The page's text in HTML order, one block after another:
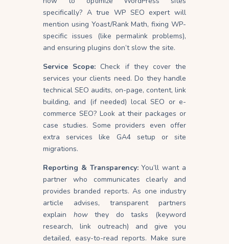
specifically? A true WP SEO expert will
mention using Yoast/Rank Math, fixing WP-
specific issues (like permalink problems),
and ensuring plugins don’t slow the site.
Service Scope: Check if they cover the
services your clients need. Do they handle
technical SEO audits, on-page, content, link
building, and (if needed) local SEO or e-
commerce SEO? Look at their packages or
case studies. Some providers even offer
extra services like GA4 setup or site
migrations.
Reporting & Transparency:You’ll want a
partner who communicates clearly and
provides branded reports. As one industry
article advises, transparent partners
explain howthey do tasks (keyword
research, link outreach) and give you
detailed, easy-to-read reports. Make sure